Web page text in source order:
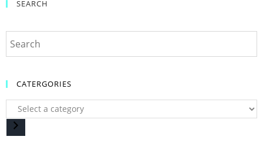
SEARCH
CATERGORIES